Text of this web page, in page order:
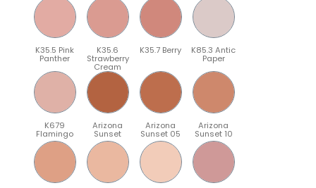
K35.5 Pink
Panther
K35.6
Strawberry
Cream
K35.7 Berry K85.3 Antic
Paper
K679
Flamingo
Arizona
Sunset
Arizona
Sunset 05
Arizona
Sunset 10